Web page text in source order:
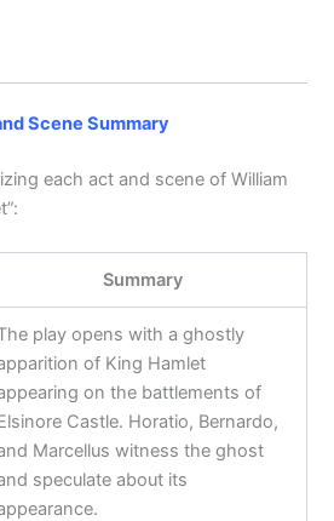
Scene Summary
each act and scene of William
Summary
play opens with a ghostly
of King Hamlet
on the battlements of
Castle. Horatio, Bernardo,
Marcellus witness the ghost
speculate about its